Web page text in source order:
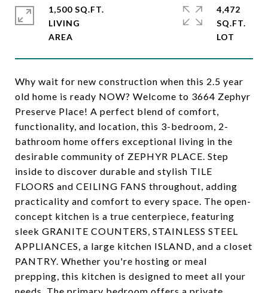
Why wait for new construction when this 2.5 year
old home is ready NOW? Welcome to 3664 Zephyr
Preserve Place! A perfect blend of comfort,
functionality, and location, this 3-bedroom, 2-
bathroom home offers exceptional living in the
desirable community of ZEPHYR PLACE. Step
inside to discover durable and stylish TILE
FLOORS and CEILING FANS throughout, adding
practicality and comfort to every space. The open-
concept kitchen is a true centerpiece, featuring
sleek GRANITE COUNTERS, STAINLESS STEEL
APPLIANCES, a large kitchen ISLAND, and a closet
PANTRY. Whether you're hosting or meal
prepping, this kitchen is designed to meet all your
1,500 SQ.FT.
LIVING
4,472
SQ.FT.